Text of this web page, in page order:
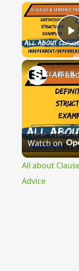
Watch on
All about
Advice